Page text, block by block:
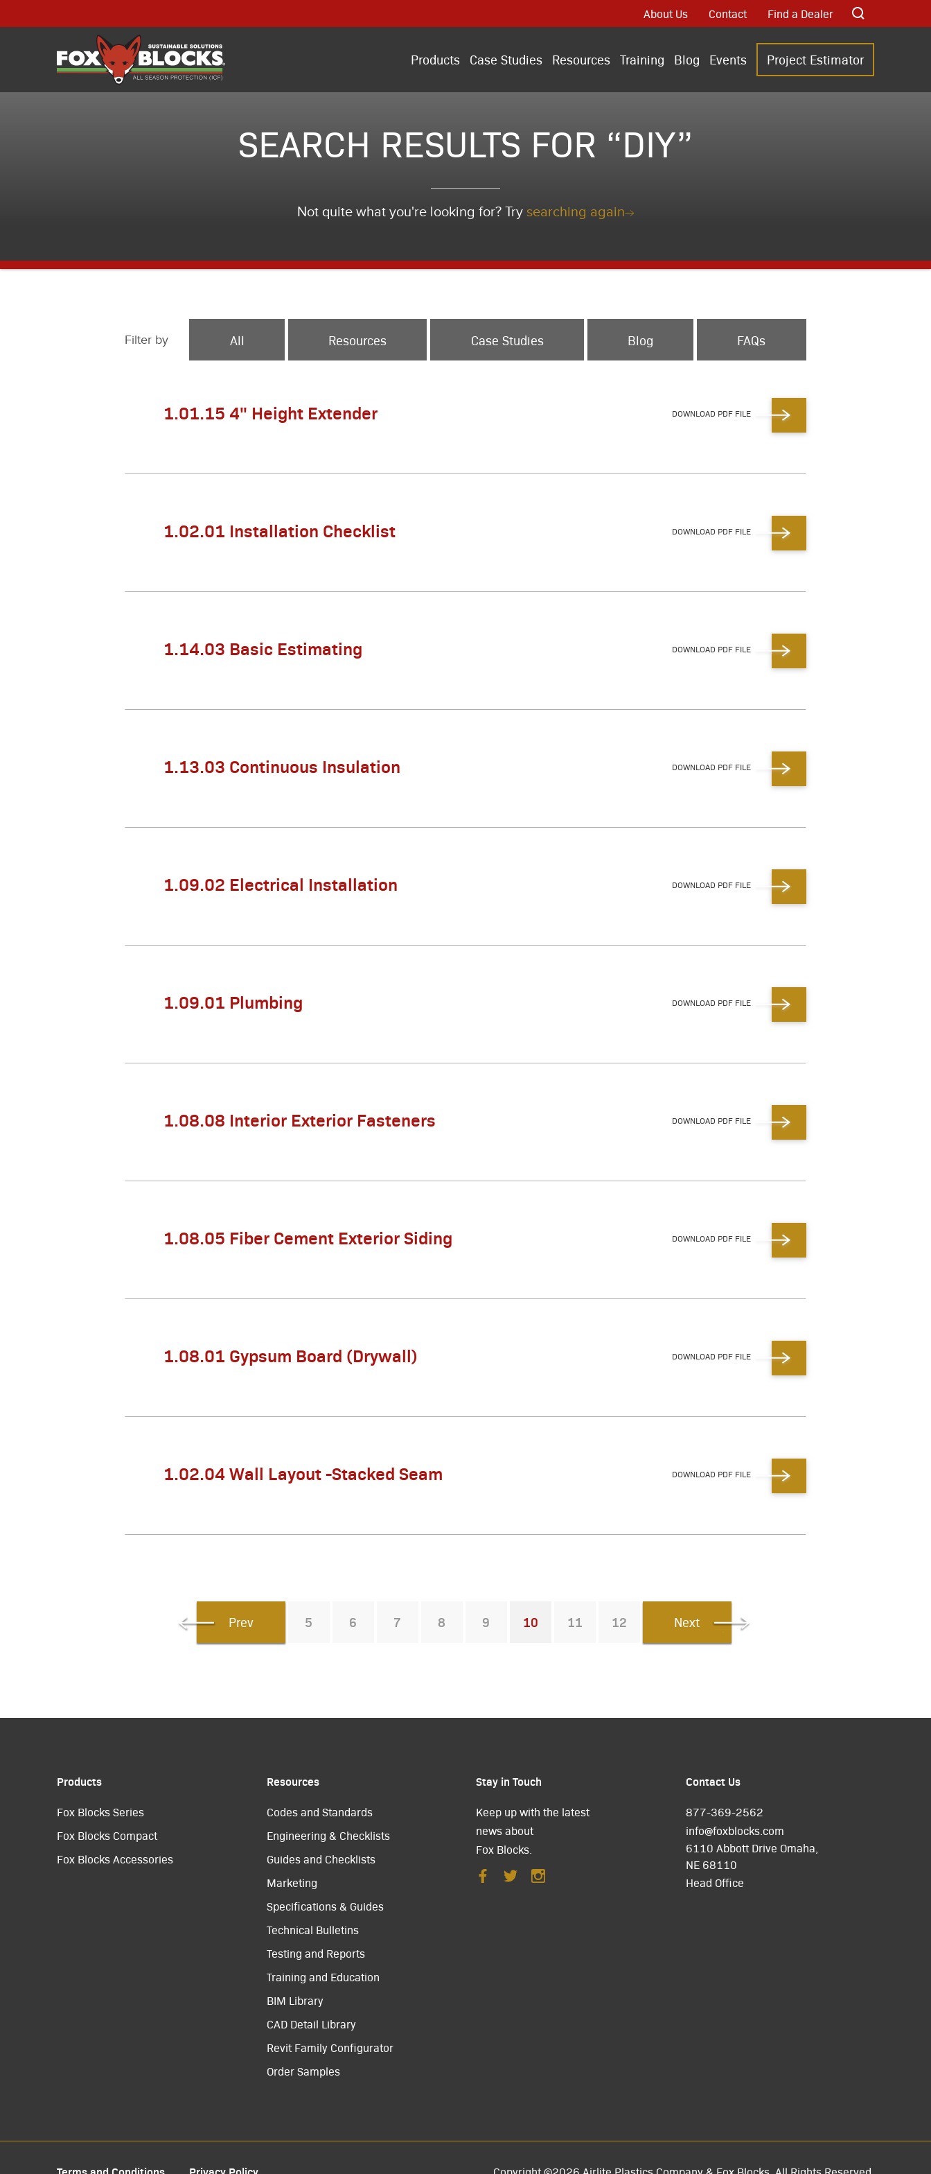
About Us Contact Find a Dealer
Products Case Studies Resources Training Blog Events Project Estimator
SEARCH RESULTS FOR “DIY”
Not quite what you're looking for? Try searching again
Filter by All Resources Case Studies Blog FAQs
1.01.15 4" Height Extender DOWNLOAD PDF FILE
1.02.01 Installation Checklist DOWNLOAD PDF FILE
1.14.03 Basic Estimating DOWNLOAD PDF FILE
1.13.03 Continuous Insulation DOWNLOAD PDF FILE
1.09.02 Electrical Installation DOWNLOAD PDF FILE
1.09.01 Plumbing DOWNLOAD PDF FILE
1.08.08 Interior Exterior Fasteners DOWNLOAD PDF FILE
1.08.05 Fiber Cement Exterior Siding DOWNLOAD PDF FILE
1.08.01 Gypsum Board (Drywall) DOWNLOAD PDF FILE
1.02.04 Wall Layout -Stacked Seam DOWNLOAD PDF FILE
Prev 5 6 7 8 9
You're on page
10 11 12 Next
Products
Fox Blocks Series
Fox Blocks Compact
Fox Blocks Accessories
Resources
Codes and Standards
Engineering & Checklists
Guides and Checklists
Marketing
Specifications & Guides
Technical Bulletins
Testing and Reports
Training and Education
BIM Library
CAD Detail Library
Revit Family Configurator
Order Samples
Stay in Touch
Keep up with the latest
news about
Fox Blocks.
Contact Us
877-369-2562
info@foxblocks.com
6110 Abbott Drive Omaha,
NE 68110
Head Office